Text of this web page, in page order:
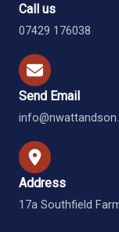
Call us
07429 176038
Send Email
Address
17a Southfield